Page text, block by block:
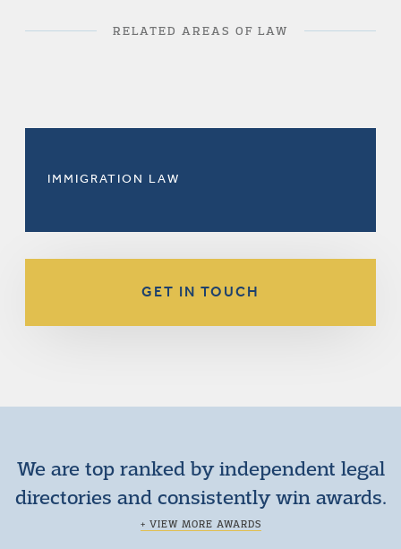
RELATED AREAS OF LAW
IMMIGRATION LAW
GET IN TOUCH
We are top ranked by independent legal
directories and consistently win awards.
+ VIEW MORE AWARDS